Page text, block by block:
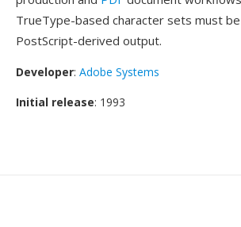
TrueType-based character sets must
PostScript-derived output.
Developer: Adobe Systems
Initial release: 1993